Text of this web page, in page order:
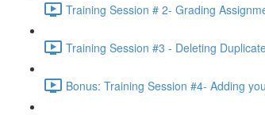
Training Session # 2- Grading
Training Session #3 - Deleting
Bonus: Training Session #4- Adding